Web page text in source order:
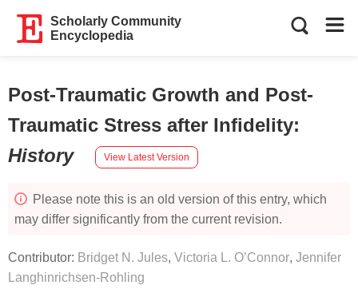
Scholarly Community
Encyclopedia
Post-Traumatic Growth and Post-
Traumatic Stress after Infidelity:
History
View Latest Version
Please note this is an old version of this entry, which
may differ significantly from the current revision.
Contributor: Bridget N. Jules, Victoria L. O’Connor, Jennifer
Langhinrichsen-Rohling